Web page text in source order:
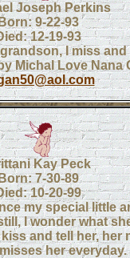
Joseph Perkins
Born: 9-22-93
12-19-93
I miss
Michal Love Nana
Kay Peck
7-30-89
10-20-99
my special little
I wonder what
and tell her, her
her everyday.